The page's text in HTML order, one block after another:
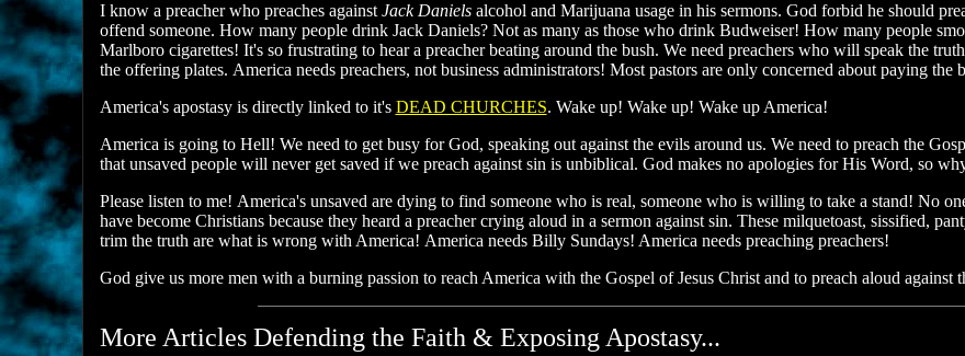
I know a preacher who preaches against Jack Danielsalcohol and Marijuana usage in his sermons. God forbid he should
offend someone. How many people drink Jack Daniels? Not as many as those who drink Budweiser! How many people
Marlboro cigarettes! It's so frustrating to hear a preacher beating around the bush. We need preachers who will speak the
the offering plates. America needs preachers, not business administrators! Most pastors are only concerned about paying
America's apostasy is directly linked to it's DEAD CHURCHES. Wake up! Wake up! Wake up America!
America is going to Hell! We need to get busy for God, speaking out against the evils around us. We need to preach the
that unsaved people will never get saved if we preach against sin is unbiblical. God makes no apologies for His Word, so
Please listen to me! America's unsaved are dying to find someone who is real, someone who is willing to take a stand! No
have become Christians because they heard a preacher crying aloud in a sermon against sin. These milquetoast, sissified,
trim the truth are what is wrong with America! America needs Billy Sundays! America needs preaching preachers!
God give us more men with a burning passion to reach America with the Gospel of Jesus Christ and to preach aloud
More Articles Defending the Faith & Exposing Apostasy...